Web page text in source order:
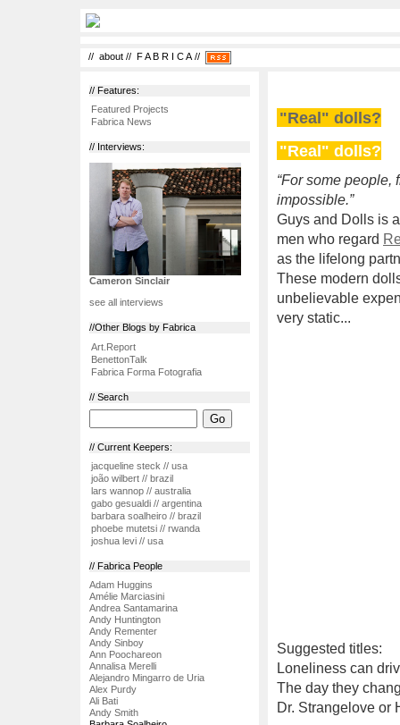
// about // F A B R I C A//
// Features:
Featured Projects
Fabrica News
// Interviews:
Cameron Sinclair
see all interviews
//Other Blogs by Fabrica
Art.Report
BenettonTalk
Fabrica Forma Fotografia
// Search
// Current Keepers:
jacqueline steck // usa
joão wilbert // brazil
lars wannop // australia
gabo gesualdi // argentina
barbara soalheiro // brazil
phoebe mutetsi // rwanda
joshua levi // usa
// Fabrica People
Adam Huggins
Amélie Marciasini
Andrea Santamarina
Andy Huntington
Andy Rementer
Andy Sinboy
Ann Poochareon
Annalisa Merelli
Alejandro Mingarro de Uria
Alex Purdy
Ali Bati
Andy Smith
"Real" dolls?
"Real" dolls?
“For some people,
impossible.”
Guys and Dolls is
men who regard
as the lifelong
These modern
unbelievable
very static...
Suggested titles:
Loneliness can
The day they
Dr. Strangelove or